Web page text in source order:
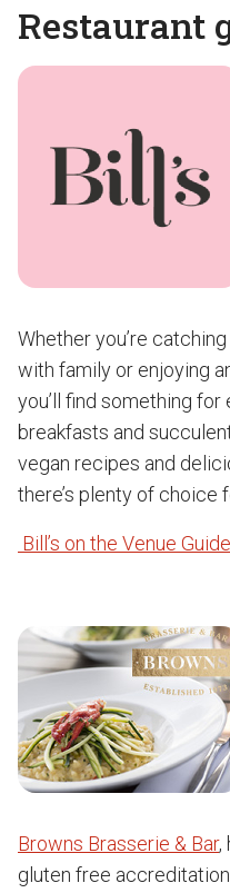
Restaurant
Whether you’re
with family or enjoying
you’ll find something
breakfasts and
vegan recipes and
there’s plenty of choice
Bill’s on the Venue Guide.
Browns Brasserie & Bar,
gluten free